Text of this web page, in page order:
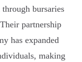
bursaries
partnership
has expanded
making